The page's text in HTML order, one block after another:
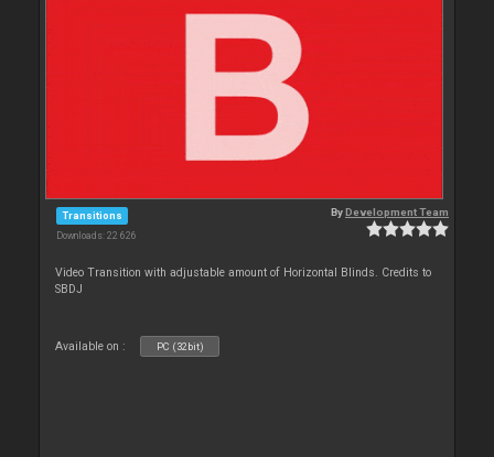
Transitions
Downloads: 22 626
ByDevelopment Team
Video Transition with adjustable amount of Horizontal Blinds. Credits to
SBDJ
Available on : PC (32bit)